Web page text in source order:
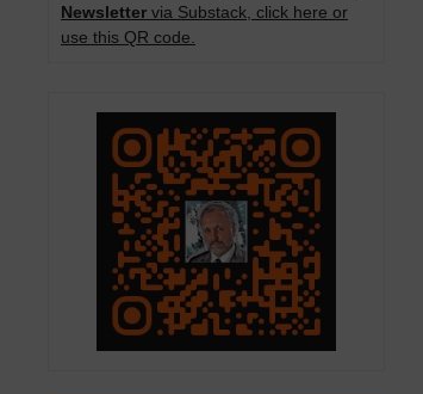
Newsletter via Substack, click here or
use this QR code.